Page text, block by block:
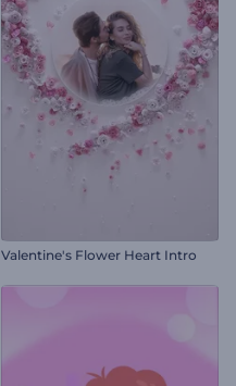
Valentine's Flower Heart Intro